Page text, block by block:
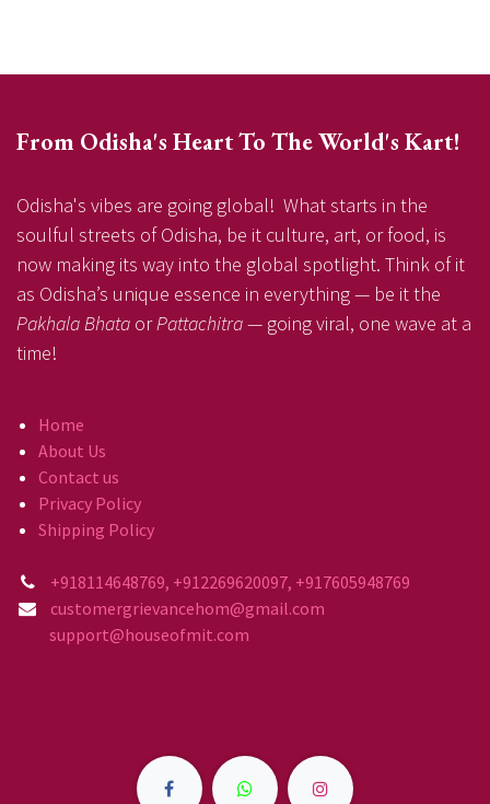
From Odisha's Heart To The World's Kart!
Odisha's vibes are going global! What starts in the
soulful streets of Odisha, be it culture, art, or food, is
now making its way into the global spotlight. Think of it
as Odisha’s unique essence in everything — be it the
Pakhala Bhata orPattachitra— going viral, one wave at a
time!
Home
About Us
Contact us
Privacy Policy
Shipping Policy
+918114648769, +912269620097, +917605948769
customergrievancehom@gmail.com
support@houseofmit.com